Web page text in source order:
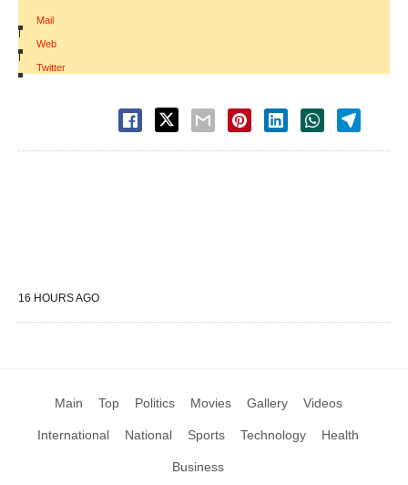
Mail
|
Web
|
Twitter
16 HOURS AGO
Main Top Politics Movies Gallery Videos
International National Sports Technology Health
Business